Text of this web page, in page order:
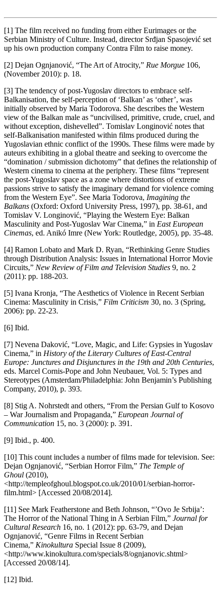
[1] The film received no funding from either Eurimages or the
Serbian Ministry of Culture. Instead, director Srđjan Spasojević set
up his own production company Contra Film to raise money.
[2] Dejan Ognjanović, “The Art of Atrocity,” Rue Morgue 106,
(November 2010): p. 18.
[3] The tendency of post-Yugoslav directors to embrace self-
Balkanisation, the self-perception of ‘Balkan’ as ‘other’, was
initially observed by Maria Todorova. She describes the Western
view of the Balkan male as “uncivilised, primitive, crude, cruel, and
without exception, dishevelled”. Tomislav Longinović notes that
self-Balkanisation manifested within films produced during the
Yugoslavian ethnic conflict of the 1990s. These films were made by
auteurs exhibiting in a global theatre and seeking to overcome the
“domination / submission dichotomy” that defines the relationship of
Western cinema to cinema at the periphery. These films “represent
the post-Yugoslav space as a zone where distortions of extreme
passions strive to satisfy the imaginary demand for violence coming
from the Western Eye”. See Maria Todorova, Imagining the
Balkans (Oxford: Oxford University Press, 1997), pp. 38-61, and
Tomislav V. Longinović, “Playing the Western Eye: Balkan
Masculinity and Post-Yugoslav War Cinema,” in East European
Cinemas, ed. Anikó Imre (New York: Routledge, 2005), pp. 35-48.
[4] Ramon Lobato and Mark D. Ryan, “Rethinking Genre Studies
through Distribution Analysis: Issues in International Horror Movie
Circuits,” New Review of Film and Television Studies 9, no. 2
(2011): pp. 188-203.
[5] Ivana Kronja, “The Aesthetics of Violence in Recent Serbian
Cinema: Masculinity in Crisis,” Film Criticism 30, no. 3 (Spring,
2006): pp. 22-23.
[6] Ibid.
[7] Nevena Daković, “Love, Magic, and Life: Gypsies in Yugoslav
Cinema,” in History of the Literary Cultures of East-Central
Europe: Junctures and Disjunctures in the 19th and 20th Centuries,
eds. Marcel Cornis-Pope and John Neubauer, Vol. 5: Types and
Stereotypes (Amsterdam/Philadelphia: John Benjamin’s Publishing
Company, 2010), p. 393.
[8] Stig A. Nohrstedt and others, “From the Persian Gulf to Kosovo
– War Journalism and Propaganda,” European Journal of
Communication 15, no. 3 (2000): p. 391.
[9] Ibid., p. 400.
[10] This count includes a number of films made for television. See:
Dejan Ognjanović, “Serbian Horror Film,” The Temple of
Ghoul (2010),
<http://templeofghoul.blogspot.co.uk/2010/01/serbian-horror-
film.html> [Accessed 20/08/2014].
[11] See Mark Featherstone and Beth Johnson, “’Ovo Je Srbija’:
The Horror of the National Thing in A Serbian Film,” Journal for
Cultural Research 16, no. 1 (2012): pp. 63-79, and Dejan
Ognjanović, “Genre Films in Recent Serbian
Cinema,” Kinokultura Special Issue 8 (2009),
<http://www.kinokultura.com/specials/8/ognjanovic.shtml>
[Accessed 20/08/14].
[12] Ibid.